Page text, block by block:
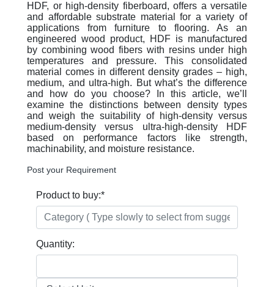
HDF, or high-density fiberboard, offers a versatile
and affordable substrate material for a variety of
applications from furniture to flooring. As an
engineered wood product, HDF is manufactured
by combining wood fibers with resins under high
temperatures and pressure. This consolidated
material comes in different density grades – high,
medium, and ultra-high. But what’s the difference
and how do you choose? In this article, we’ll
examine the distinctions between density types
and weigh the suitability of high-density versus
medium-density versus ultra-high-density HDF
based on performance factors like strength,
machinability, and moisture resistance.
Post your Requirement
Product to buy:*
Quantity: